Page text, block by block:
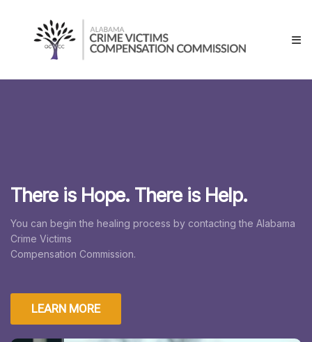
content
Alabama
Crime
Victims
Commissions
There is Hope. There is Help.
You can begin the healing process by contacting the Alabama
Crime Victims
Compensation Commission.
LEARN MORE